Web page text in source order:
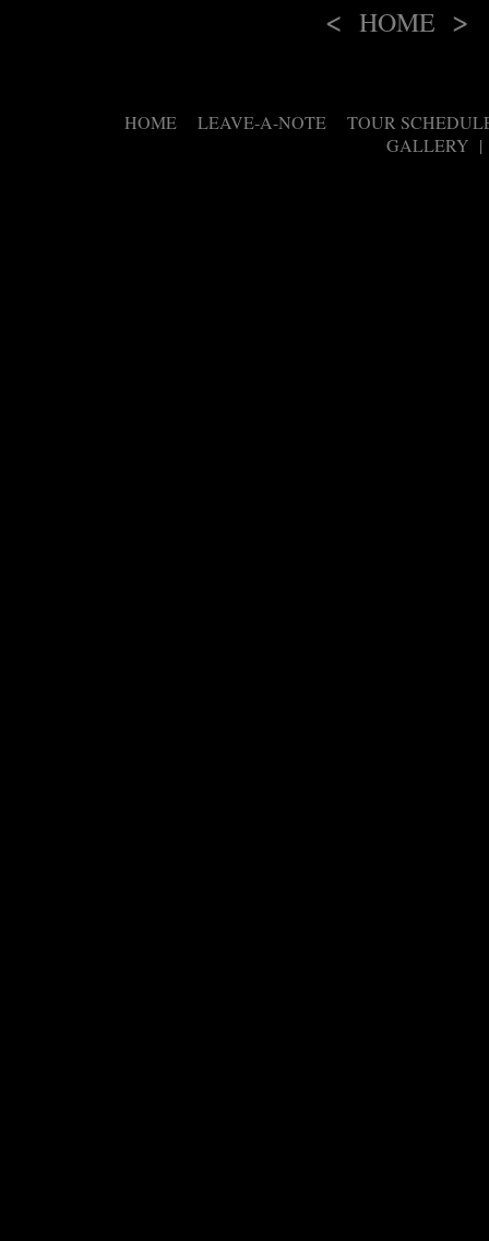
< HOME >
HOME| LEAVE-A-NOTE| TOUR
GALLERY |